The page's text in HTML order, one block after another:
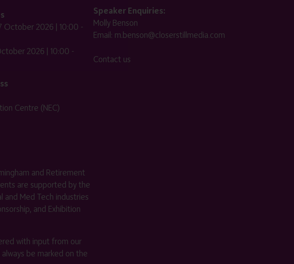
October 2026 | 10:00 -
2026 | 10:00 -
Centre (NEC)
and Retirement
are supported by the
and Med Tech industries
and Exhibition
with input from our
be marked on the
Speaker Enquiries:
Molly Benson
Email: m.benson@closerstillmedia.com
Contact us